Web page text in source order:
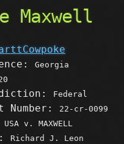
Maxwell
Georgia
Federal
Number: 22-cr-0099
USA v. MAXWELL
Richard J. Leon